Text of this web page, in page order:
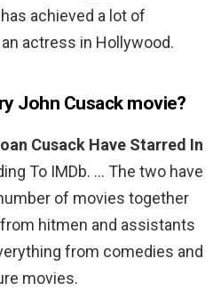
achieved a lot of
actress in Hollywood.
John Cusack movie?
Cusack Have Starred In
To IMDb. … The two have
of movies together
hitmen and assistants
from comedies and
movies.